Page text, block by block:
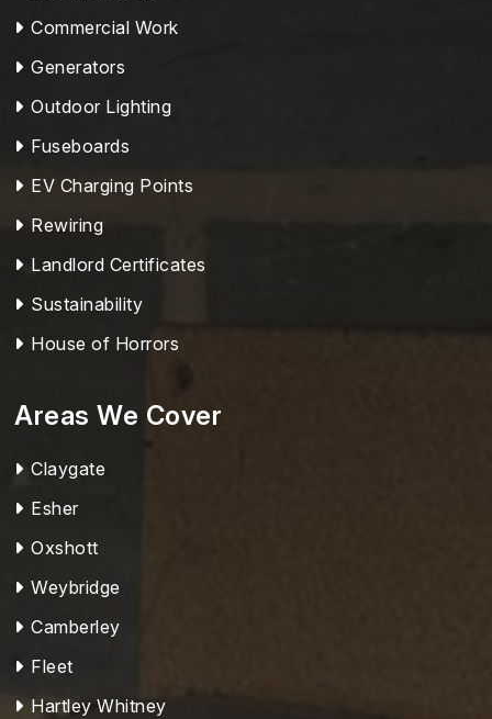
Commercial Work
Generators
Outdoor Lighting
Fuseboards
EV Charging Points
Rewiring
Landlord Certificates
Sustainability
House of Horrors
Areas We Cover
Claygate
Esher
Oxshott
Weybridge
Camberley
Fleet
Hartley Whitney